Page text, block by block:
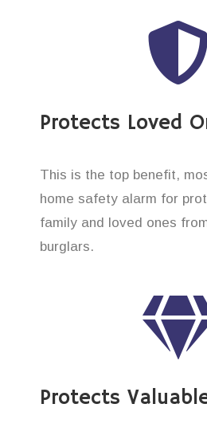
Protects Loved
This is the top benefit,
home safety alarm for
family and loved ones
burglars.
Protects